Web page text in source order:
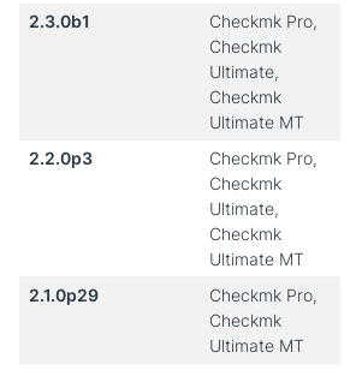
2.3.0b1
Checkmk Pro,
Checkmk
Ultimate,
Checkmk
Ultimate MT
2.2.0p3
Checkmk Pro,
Checkmk
Ultimate,
Checkmk
Ultimate MT
2.1.0p29
Checkmk Pro,
Checkmk
Ultimate MT